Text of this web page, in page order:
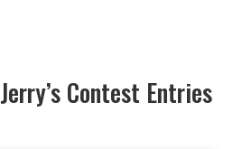
Jerry’s Contest Entries